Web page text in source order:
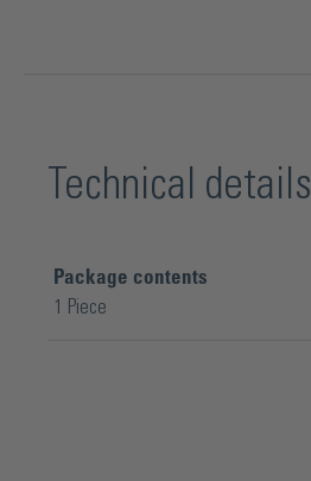
Technical details
Package contents
1 Piece